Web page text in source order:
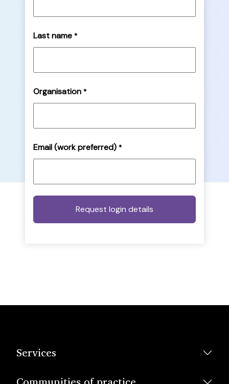
Last name *
Organisation *
Email (work preferred) *
Services